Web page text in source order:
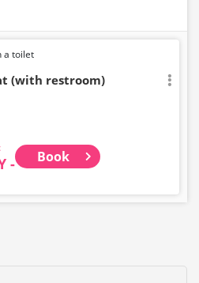
a toilet
(with restroom)
- Book